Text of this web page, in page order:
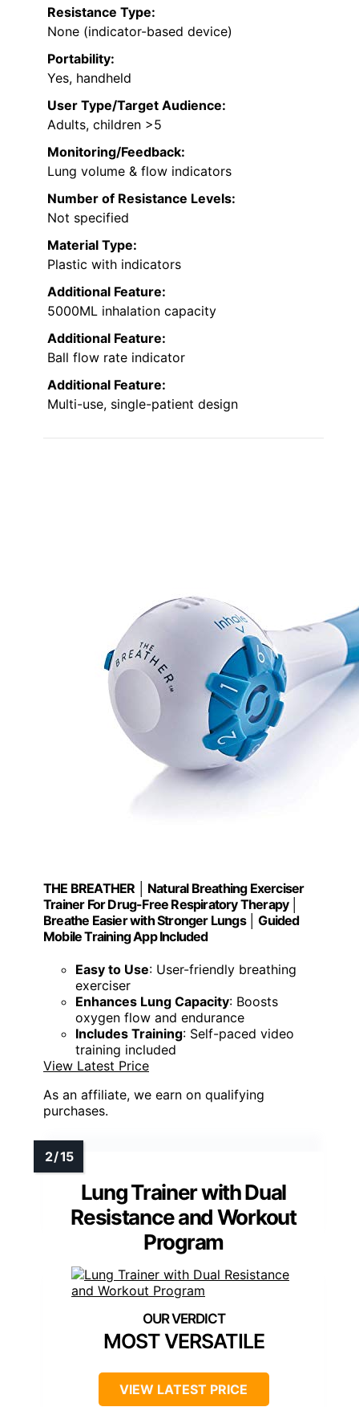
Resistance Type:
None (indicator-based device)
Portability:
Yes, handheld
User Type/Target Audience:
Adults, children >5
Monitoring/Feedback:
Lung volume & flow indicators
Number of Resistance Levels:
Not specified
Material Type:
Plastic with indicators
Additional Feature:
5000ML inhalation capacity
Additional Feature:
Ball flow rate indicator
Additional Feature:
Multi-use, single-patient design
THE BREATHER │ Natural Breathing Exerciser
Trainer For Drug-Free Respiratory Therapy │
Breathe Easier with Stronger Lungs │ Guided
Mobile Training App Included
Easy to Use: User-friendly breathing
exerciser
Enhances Lung Capacity: Boosts
oxygen flow and endurance
Includes Training: Self-paced video
training included
View Latest Price
As an affiliate, we earn on qualifying
purchases.
Lung Trainer with Dual
Resistance and Workout
Program
MOST VERSATILE
VIEW LATEST PRICE